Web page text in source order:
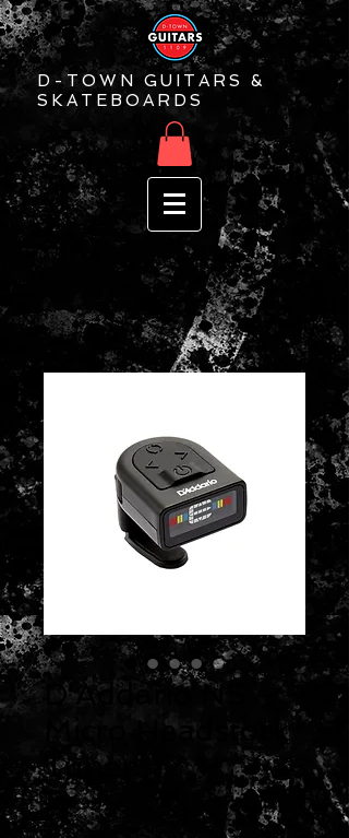
D-TOWN GUITARS &
SKATEBOARDS
D'Addario NS
Micro Headstock
Tuner
$14.99Price